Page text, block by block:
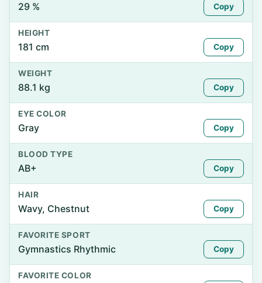
29 % Copy
HEIGHT
181 cm Copy
WEIGHT
88.1 kg Copy
EYE COLOR
Gray Copy
BLOOD TYPE
AB+ Copy
HAIR
Wavy, Chestnut Copy
FAVORITE SPORT
Gymnastics Rhythmic Copy
FAVORITE COLOR